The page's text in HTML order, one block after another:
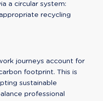
a circular system:
recycling
journeys account for
footprint. This is
sustainable
professional